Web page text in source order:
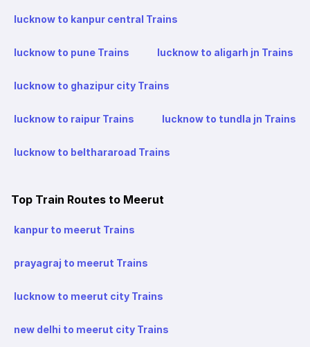
lucknow to kanpur central Trains
lucknow to pune Trains lucknow to aligarh jn Trains
lucknow to ghazipur city Trains
lucknow to raipur Trains lucknow to tundla jn Trains
lucknow to belthararoad Trains
Top Train Routes to Meerut
kanpur to meerut Trains
prayagraj to meerut Trains
lucknow to meerut city Trains
new delhi to meerut city Trains